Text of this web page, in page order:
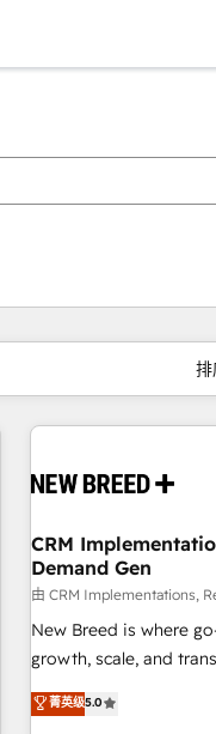
排
CRM
Demand Gen
由 CRM Implementations,
New Breed is where
growth, scale, and
activate HubSpot’s
operationalize
菁英级5.0